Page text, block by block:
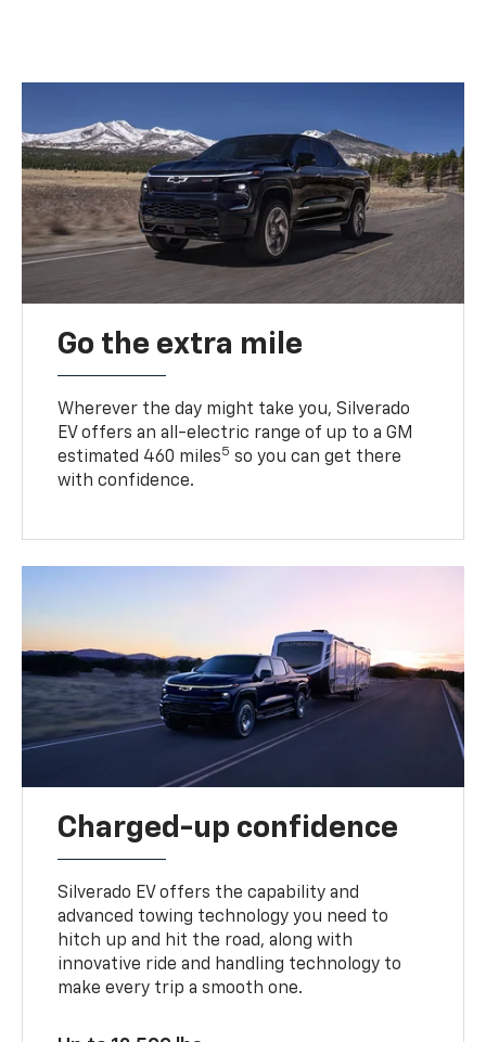
Go the extra mile
Wherever the day might take you, Silverado
EV offers an all-electric range of up to a GM
estimated 460 miles5 so you can get there
with confidence.
Charged-up confidence
Silverado EV offers the capability and
advanced towing technology you need to
hitch up and hit the road, along with
innovative ride and handling technology to
make every trip a smooth one.